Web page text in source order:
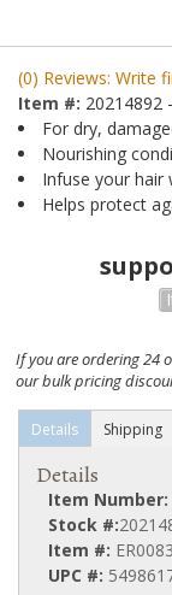
(0) Reviews: Write
Item #: 20214892
For dry,
Nourishing
Infuse your hair
Helps protect
If you are ordering 24
our bulk pricing
Details Shipping
Details
Item Number:
Stock #:
Item #: ER0083
UPC #: